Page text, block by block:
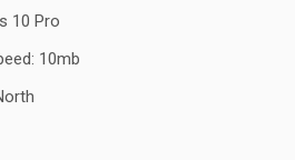
10 Pro
10mb